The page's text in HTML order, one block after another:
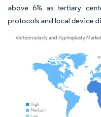
above 6% as tertiary
protocols and local device